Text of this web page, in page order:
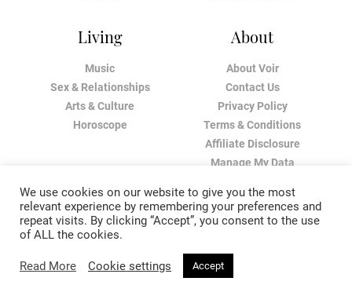
Living
Music
Sex & Relationships
Arts & Culture
Horoscope
About
About Voir
Contact Us
Privacy Policy
Terms & Conditions
Affiliate Disclosure
Manage My Data
We use cookies on our website to give you the most
relevant experience by remembering your preferences and
repeat visits. By clicking “Accept”, you consent to the use
of ALL the cookies.
Read More Cookie settings Accept